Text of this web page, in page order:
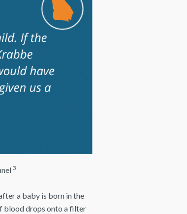
3
a baby is born in the
blood drops onto a filter